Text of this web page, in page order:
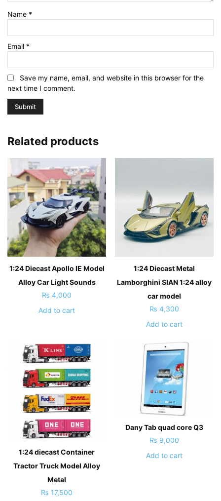
Name *
Email *
Save my name, email, and website in this browser for the
next time I comment.
Related products
1:24 Diecast Apollo IE Model
Alloy Car Light Sounds
₨ 4,000
Add to cart
1:24 Diecast Metal
Lamborghini SIAN 1:24 alloy
car model
₨ 4,300
Add to cart
1:24 diecast Container
Tractor Truck Model Alloy
Metal
₨ 17,500
Dany Tab quad core Q3
₨ 9,000
Add to cart